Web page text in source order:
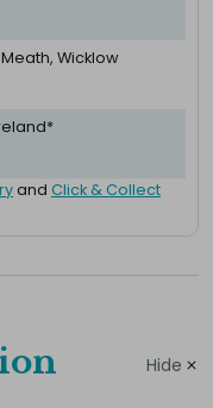
Wicklow
and Click & Collect
Hide